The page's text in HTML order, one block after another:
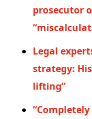
prosecutor
Legal
strategy:
lifting”